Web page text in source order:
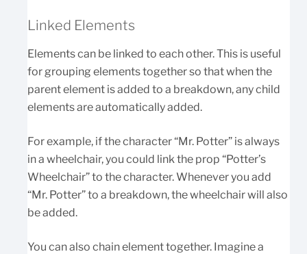
Linked Elements
Elements can be linked to each other. This is useful
for grouping elements together so that when the
parent element is added to a breakdown, any child
elements are automatically added.
For example, if the character “Mr. Potter” is always
in a wheelchair, you could link the prop “Potter’s
Wheelchair” to the character. Whenever you add
“Mr. Potter” to a breakdown, the wheelchair will also
be added.
You can also chain element together. Imagine a